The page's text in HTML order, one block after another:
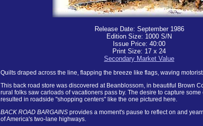
Release Date: September 1986
Edition Size: 1000 S/N
Issue Price: 40:00
Print Size: 17 x 24
Secondary Market Value
Quilts draped across the line, flapping the breeze like flags, waving
This back road store was discovered at Beanblossom, in beautiful Brown
rural folks saw carloads of vacationers pass by. The desire to capture
resulted in roadside "shopping centers" like the one pictured here.
BACK ROAD BARGAINS provides a moment's pause to reflect on and
of America's two-lane highways.